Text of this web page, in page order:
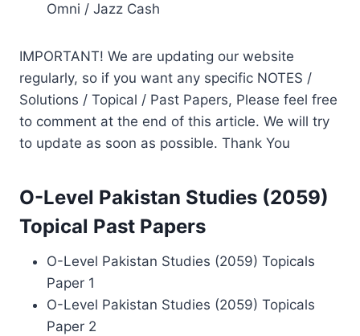
Omni / Jazz Cash
IMPORTANT! We are updating our website
regularly, so if you want any specific NOTES /
Solutions / Topical / Past Papers, Please feel free
to comment at the end of this article. We will try
to update as soon as possible. Thank You
O-Level Pakistan Studies (2059)
Topical Past Papers
O-Level Pakistan Studies (2059) Topicals
Paper 1
O-Level Pakistan Studies (2059) Topicals
Paper 2